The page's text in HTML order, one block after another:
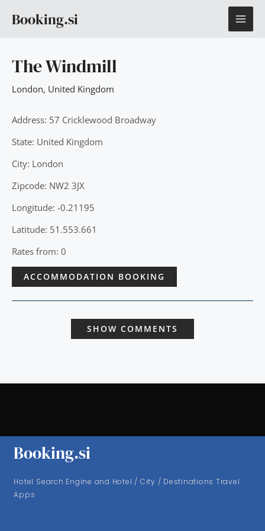
Booking.si
The Windmill
London, United Kingdom
Address: 57 Cricklewood Broadway
State: United Kingdom
City: London
Zipcode: NW2 3JX
Longitude: -0.21195
Latitude: 51.553.661
Rates from: 0
ACCOMMODATION BOOKING
SHOW COMMENTS
Booking.si
Hotel Search Engine and Hotel / City / Destinations Travel
Apps